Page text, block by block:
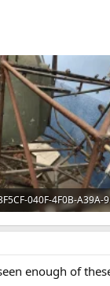
KB · Views: 61
enough of